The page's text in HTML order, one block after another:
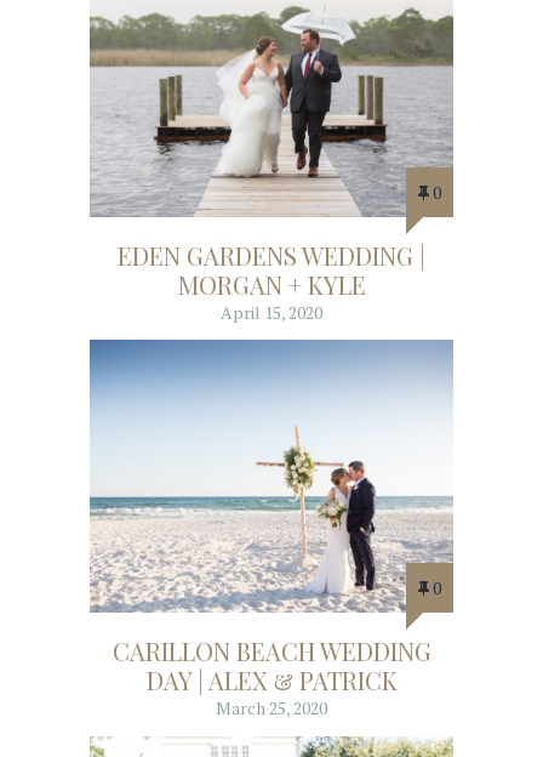
0
EDEN GARDENS WEDDING |
MORGAN + KYLE
April 15, 2020
0
CARILLON BEACH WEDDING
DAY | ALEX & PATRICK
March 25, 2020